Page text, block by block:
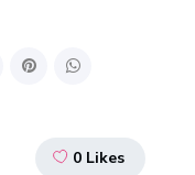
0 Likes